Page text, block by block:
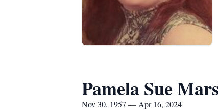
Pamela Sue
Nov 30, 1957 — Apr 16, 2024